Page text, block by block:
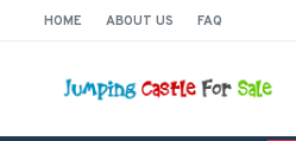
HOME ABOUT US FAQ